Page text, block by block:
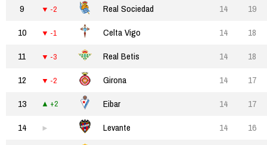
9
-2 Real Sociedad 14
19
10
-1 Celta Vigo 14
18
11
-3 Real Betis 14
18
12
-2 Girona 14
17
13
+2 Eibar 14
17
14
Levante 14
16